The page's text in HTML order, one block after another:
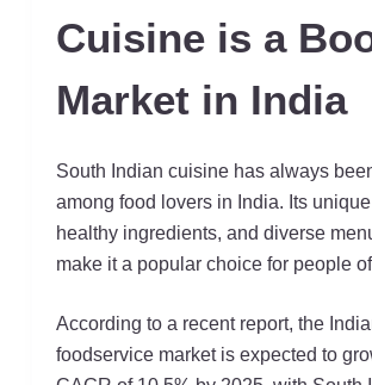
Cuisine is a
Market in India
South Indian cuisine has always
among food lovers in India. Its
healthy ingredients, and diverse
make it a popular choice for people
According to a recent report, the
foodservice market is expected to